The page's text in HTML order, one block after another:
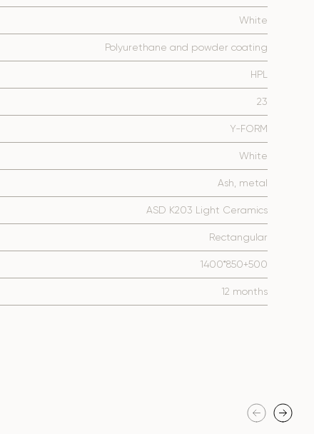
White
Polyurethane and powder coating
HPL
23
Y-FORM
White
Ash, metal
ASD K203 Light Ceramics
Rectangular
1400*850+500
12 months